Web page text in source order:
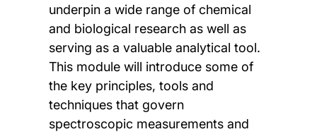
underpin a wide range of chemical
and biological research as well as
serving as a valuable analytical tool.
This module will introduce some of
the key principles, tools and
techniques that govern
spectroscopic measurements and